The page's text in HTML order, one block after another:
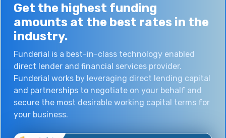
Get the highest funding
amounts at the best rates in the
industry.
Funderial is a best-in-class technology enabled
direct lender and financial services provider.
Funderial works by leveraging direct lending capital
and partnerships to negotiate on your behalf and
secure the most desirable working capital terms for
your business.